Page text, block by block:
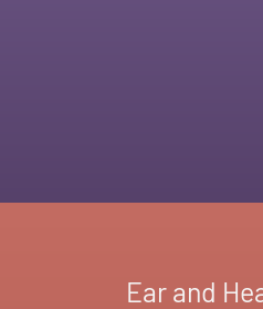
Ear and